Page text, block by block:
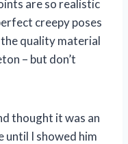
are so realistic
creepy poses
quality material
– but don’t
thought it was an
until I showed him